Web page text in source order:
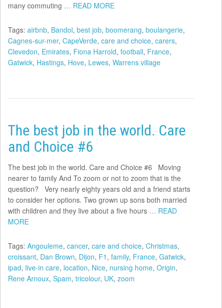
many commuting … READ MORE
Tags: airbnb, Bandol, best job, boomerang, boulangerie,
Cagnes-sur-mer, CapeVerde, care and choice, carers,
Clevedon, Emirates, Fiona Harrold, football, France,
Gatwick, Hastings, Hove, Lewes, Warrens village
The best job in the world. Care
and Choice #6
The best job in the world. Care and Choice #6 Moving
nearer to family And To zoom or not to zoom that is the
question? Very nearly eighty years old and a friend starts
to consider her options. Two grown up sons both married
with children and they live about a five hours … READ
MORE
Tags: Angouleme, cancer, care and choice, Christmas,
croissant, Dan Brown, Dijon, F1 , family, France, Gatwick,
ipad, live-in care, location, Nice, nursing home, Origin,
Rene Arnoux, Spam, tricolour, UK, zoom